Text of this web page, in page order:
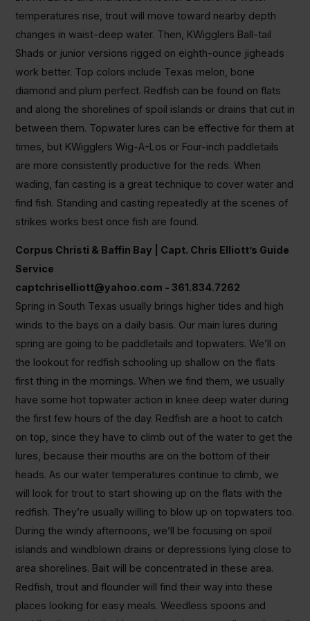
temperatures rise, trout will move toward nearby depth
changes in waist-deep water. Then, KWigglers Ball-tail
Shads or junior versions rigged on eighth-ounce jigheads
work better. Top colors include Texas melon, bone
diamond and plum perfect. Redfish can be found on flats
and along the shorelines of spoil islands or drains that cut in
between them. Topwater lures can be effective for them at
times, but KWigglers Wig-A-Los or Four-inch paddletails
are more consistently productive for the reds. When
wading, fan casting is a great technique to cover water and
find fish. Standing and casting repeatedly at the scenes of
strikes works best once fish are found.
Corpus Christi & Baffin Bay | Capt. Chris Elliott’s Guide
Service
captchriselliott@yahoo.com - 361.834.7262
Spring in South Texas usually brings higher tides and high
winds to the bays on a daily basis. Our main lures during
spring are going to be paddletails and topwaters. We’ll on
the lookout for redfish schooling up shallow on the flats
first thing in the mornings. When we find them, we usually
have some hot topwater action in knee deep water during
the first few hours of the day. Redfish are a hoot to catch
on top, since they have to climb out of the water to get the
lures, because their mouths are on the bottom of their
heads. As our water temperatures continue to climb, we
will look for trout to start showing up on the flats with the
redfish. They’re usually willing to blow up on topwaters too.
During the windy afternoons, we’ll be focusing on spoil
islands and windblown drains or depressions lying close to
area shorelines. Bait will be concentrated in these area.
Redfish, trout and flounder will find their way into these
places looking for easy meals. Weedless spoons and